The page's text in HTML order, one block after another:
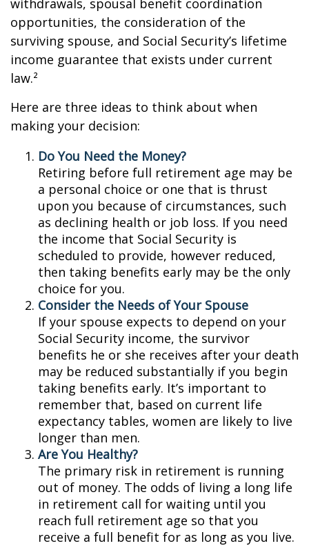
withdrawals, spousal benefit coordination
opportunities, the consideration of the
surviving spouse, and Social Security’s lifetime
income guarantee that exists under current
law.²
Here are three ideas to think about when
making your decision:
Do You Need the Money?
Retiring before full retirement age may be
a personal choice or one that is thrust
upon you because of circumstances, such
as declining health or job loss. If you need
the income that Social Security is
scheduled to provide, however reduced,
then taking benefits early may be the only
choice for you.
Consider the Needs of Your Spouse
If your spouse expects to depend on your
Social Security income, the survivor
benefits he or she receives after your death
may be reduced substantially if you begin
taking benefits early. It’s important to
remember that, based on current life
expectancy tables, women are likely to live
longer than men.
Are You Healthy?
The primary risk in retirement is running
out of money. The odds of living a long life
in retirement call for waiting until you
reach full retirement age so that you
receive a full benefit for as long as you live.